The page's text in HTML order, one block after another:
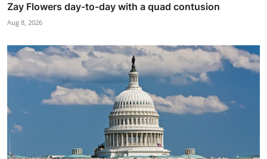
Zay Flowers day-to-day with a quad contusion
Aug 8, 2026